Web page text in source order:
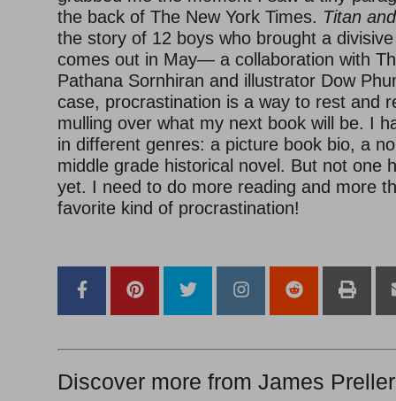
the back of The New York Times. Titan
the story of 12 boys who brought a
comes out in May— a collaboration with
Pathana Sornhiran and illustrator Dow
case, procrastination is a way to rest and
mulling over what my next book will be. I
in different genres: a picture book bio, a
middle grade historical novel. But not one
yet. I need to do more reading and more
favorite kind of procrastination!
Discover more from James